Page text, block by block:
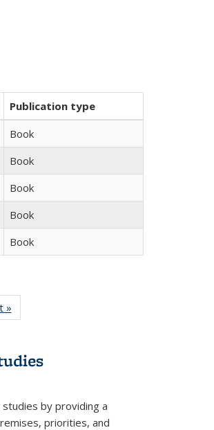
Publication type
Book
Book
Book
Book
Book
»
by providing a
priorities, and